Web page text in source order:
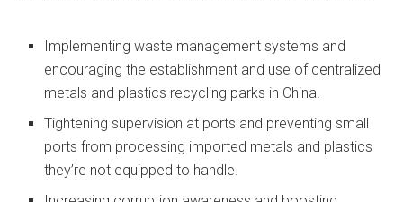
Implementing waste management systems and
encouraging the establishment and use of centralized
metals and plastics recycling parks in China.
Tightening supervision at ports and preventing small
ports from processing imported metals and plastics
they’re not equipped to handle.